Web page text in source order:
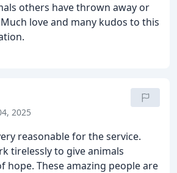
others have thrown away or
love and many kudos to this
2025
reasonable for the service.
tirelessly to give animals
hope. These amazing people are